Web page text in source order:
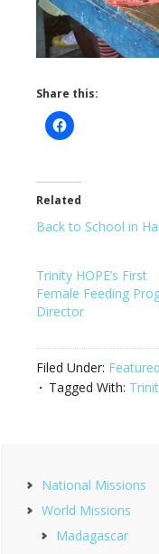
Share this:
Related
Back to School in
Trinity HOPE’s First
Female Feeding
Director
Filed Under: Featured
Tagged With:
Sidebar
National Missions
World Missions
Madagascar